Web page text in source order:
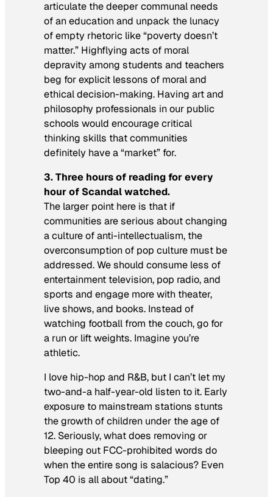
articulate the deeper communal needs
of an education and unpack the lunacy
of empty rhetoric like “poverty doesn’t
matter.” Highflying acts of moral
depravity among students and teachers
beg for explicit lessons of moral and
ethical decision-making. Having art and
philosophy professionals in our public
schools would encourage critical
thinking skills that communities
definitely have a “market” for.
3.Three hours of reading for every
hour of Scandalwatched.
The larger point here is that if
communities are serious about changing
a culture of anti-intellectualism, the
overconsumption of pop culture must be
addressed. We should consume less of
entertainment television, pop radio, and
sports and engage more with theater,
live shows, and books. Instead of
watching football from the couch, go for
a run or lift weights. Imagineyou’re
athletic.
I love hip-hop and R&B, but I can’t let my
two-and-a half-year-old listen to it. Early
exposure to mainstream stations stunts
the growth of children under the age of
12. Seriously, what does removing or
bleeping out FCC-prohibited words do
when the entire song is salacious? Even
Top 40 is all about “dating.”